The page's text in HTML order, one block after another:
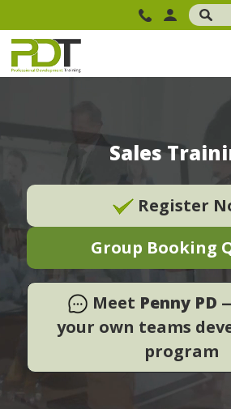
Sales
Register
Group Booking
Meet Penny PD
your own teams
program